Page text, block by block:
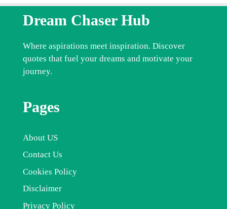
Dream Chaser Hub
Where aspirations meet inspiration. Discover
quotes that fuel your dreams and motivate your
journey.
Pages
About US
Contact Us
Cookies Policy
Disclaimer
Privacy Policy